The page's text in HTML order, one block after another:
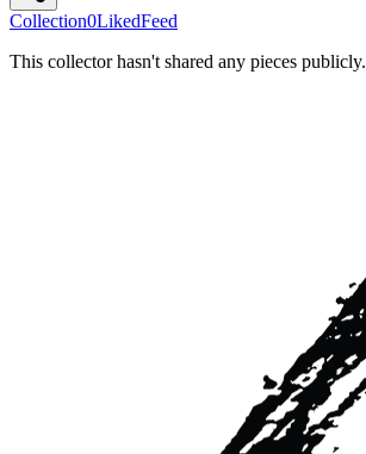
Collection0LikedFeed
This collector hasn't shared any pieces publicly.